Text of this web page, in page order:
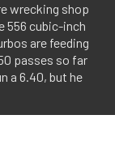
wrecking shop
556 cubic-inch
are feeding
passes so far
a 6.40, but he